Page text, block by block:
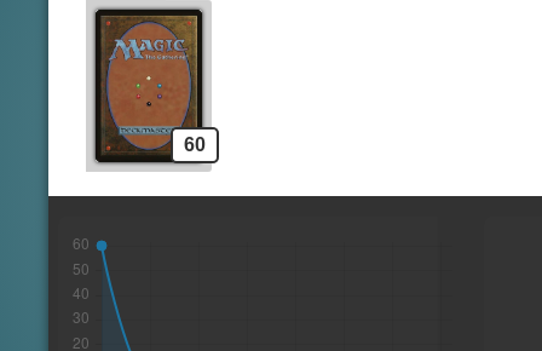
Lands
Creatures
60